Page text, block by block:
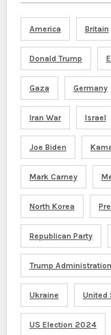
America Britain
Donald Trump
Gaza Germany
Iran War Israel
Joe Biden
Mark Carney
North Korea
Republican Party
Trump Administration
Ukraine United
US Election 2024